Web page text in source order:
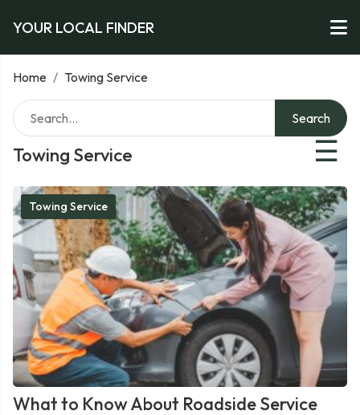
YOUR LOCAL FINDER
Home / Towing Service
Towing Service ☰
Search
Towing Service
What to Know About Roadside Service